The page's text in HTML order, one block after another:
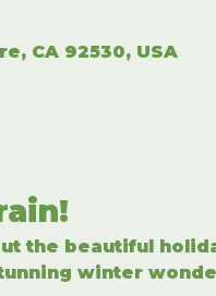
CA 92530, USA
the beautiful
winter